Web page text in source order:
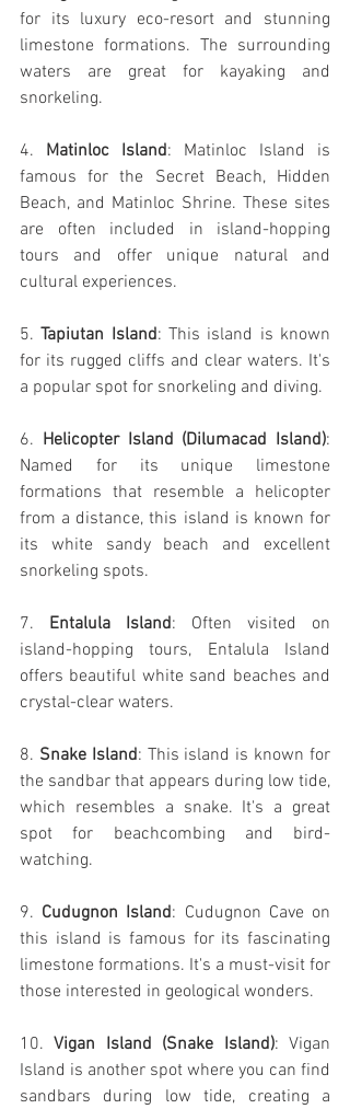
for its luxury eco-resort and stunning
limestone formations. The surrounding
waters are great for kayaking and
snorkeling.
4. Matinloc Island: Matinloc Island is
famous for the Secret Beach, Hidden
Beach, and Matinloc Shrine. These sites
are often included in island-hopping
tours and offer unique natural and
cultural experiences.
5. Tapiutan Island: This island is known
for its rugged cliffs and clear waters. It's
a popular spot for snorkeling and diving.
6. Helicopter Island (Dilumacad Island):
Named for its unique limestone
formations that resemble a helicopter
from a distance, this island is known for
its white sandy beach and excellent
snorkeling spots.
7. Entalula Island: Often visited on
island-hopping tours, Entalula Island
offers beautiful white sand beaches and
crystal-clear waters.
8. Snake Island: This island is known for
the sandbar that appears during low tide,
which resembles a snake. It's a great
spot for beachcombing and bird-
watching.
9. Cudugnon Island: Cudugnon Cave on
this island is famous for its fascinating
limestone formations. It's a must-visit for
those interested in geological wonders.
10. Vigan Island (Snake Island): Vigan
Island is another spot where you can find
sandbars during low tide, creating a